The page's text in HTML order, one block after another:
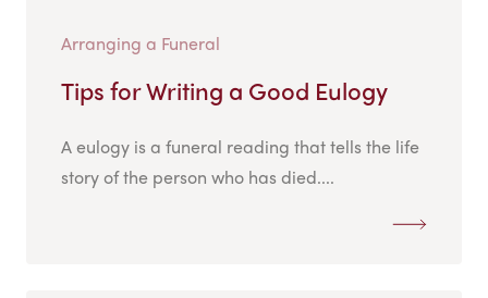
Arranging a Funeral
Tips for Writing a Good Eulogy
A eulogy is a funeral reading that tells the life
story of the person who has died....